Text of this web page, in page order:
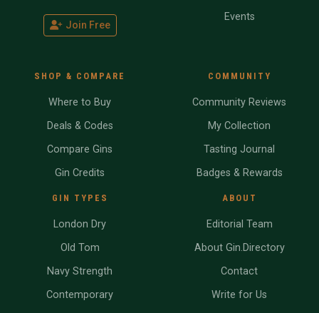
Join Free
Events
SHOP & COMPARE
Where to Buy
Deals & Codes
Compare Gins
Gin Credits
GIN TYPES
London Dry
Old Tom
Navy Strength
Contemporary
COMMUNITY
Community Reviews
My Collection
Tasting Journal
Badges & Rewards
ABOUT
Editorial Team
About Gin.Directory
Contact
Write for Us